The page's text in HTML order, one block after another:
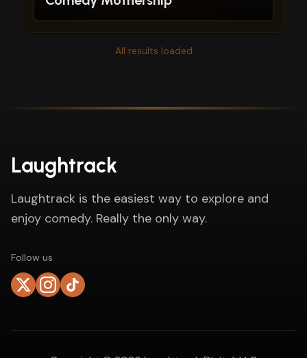
All results loaded
Laughtrack
Laughtrack is the easiest way to explore and
enjoy comedy. Really the only way.
Follow us